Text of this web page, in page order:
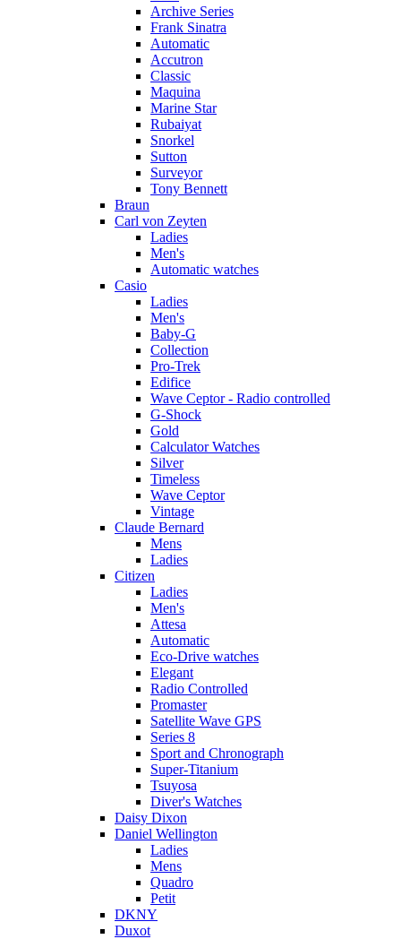
Archive Series
Frank Sinatra
Automatic
Accutron
Classic
Maquina
Marine Star
Rubaiyat
Snorkel
Sutton
Surveyor
Tony Bennett
Braun
Carl von Zeyten
Ladies
Men's
Automatic watches
Casio
Ladies
Men's
Baby-G
Collection
Pro-Trek
Edifice
Wave Ceptor - Radio controlled
G-Shock
Gold
Calculator Watches
Silver
Timeless
Wave Ceptor
Vintage
Claude Bernard
Mens
Ladies
Citizen
Ladies
Men's
Attesa
Automatic
Eco-Drive watches
Elegant
Radio Controlled
Promaster
Satellite Wave GPS
Series 8
Sport and Chronograph
Super-Titanium
Tsuyosa
Diver's Watches
Daisy Dixon
Daniel Wellington
Ladies
Mens
Quadro
Petit
DKNY
Duxot